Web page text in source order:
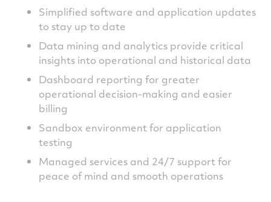
Simplified software and application updates
to stay up to date
Data mining and analytics provide critical
insights into operational and historical data
Dashboard reporting for greater
operational decision-making and easier
billing
Sandbox environment for application
testing
Managed services and 24/7 support for
peace of mind and smooth operations